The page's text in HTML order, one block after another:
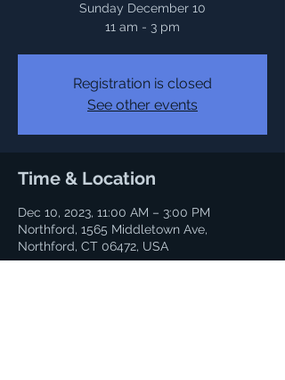
Sunday December 10
Registration is closed
See other events
Time & Location
Dec 10, 2023, 11:00 AM – 3:00 PM
Northford, 1565 Middletown Ave,
Northford, CT 06472, USA